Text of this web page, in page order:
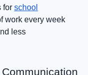
for school
work every week
less